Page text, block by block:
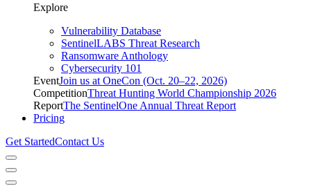
Explore
Vulnerability Database
SentinelLABS Threat Research
Ransomware Anthology
Cybersecurity 101
EventJoin us at OneCon (Oct. 20–22, 2026)
CompetitionThreat Hunting World Championship 2026
ReportThe SentinelOne Annual Threat Report
Pricing
Get StartedContact Us